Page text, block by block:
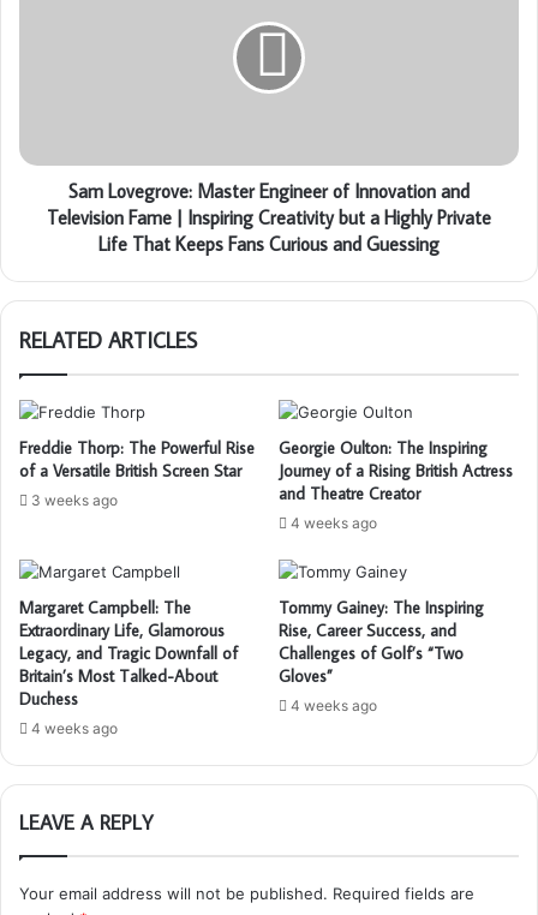
Sam Lovegrove: Master Engineer of Innovation and
Television Fame | Inspiring Creativity but a Highly Private
Life That Keeps Fans Curious and Guessing
RELATED ARTICLES
Freddie Thorp: The Powerful Rise
of a Versatile British Screen Star
3 weeks ago
Georgie Oulton: The Inspiring
Journey of a Rising British Actress
and Theatre Creator
4 weeks ago
Margaret Campbell: The
Extraordinary Life, Glamorous
Legacy, and Tragic Downfall of
Britain’s Most Talked-About
Duchess
4 weeks ago
Tommy Gainey: The Inspiring
Rise, Career Success, and
Challenges of Golf’s “Two
Gloves”
4 weeks ago
LEAVE A REPLY
Your email address will not be published. Required fields are